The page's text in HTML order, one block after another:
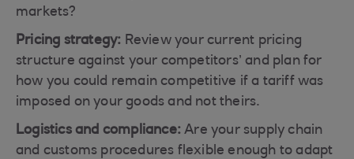
markets?
Pricing strategy: Review your current pricing
structure against your competitors’ and plan for
how you could remain competitive if a tariff was
imposed on your goods and not theirs.
Logistics and compliance: Are your supply chain
and customs procedures flexible enough to adapt